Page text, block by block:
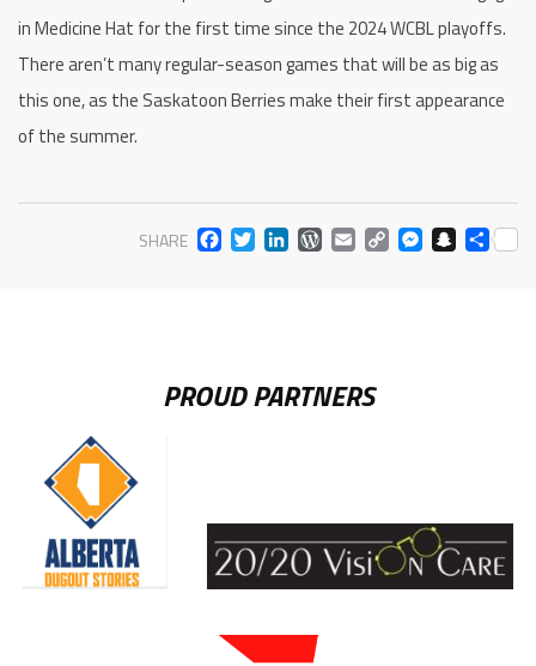
in Medicine Hat for the first time since the 2024 WCBL playoffs.
There aren’t many regular-season games that will be as big as
this one, as the Saskatoon Berries make their first appearance
of the summer.
SHARE FACEBOOK
TWITTER
LINKEDIN
WORDPRESS
EMAIL
COPY
PROUD PARTNERS